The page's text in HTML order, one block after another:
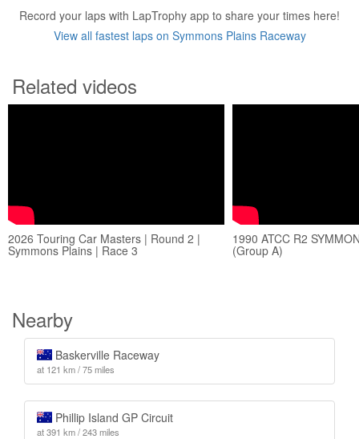
Record your laps with LapTrophy app to share your times here!
View all fastest laps on Symmons Plains Raceway
Related videos
2026 Touring Car Masters | Round 2 |
Symmons Plains | Race 3
1990 ATCC R2
(Group A)
Nearby
Baskerville Raceway
at 121 km / 75 miles
Phillip Island GP Circuit
at 391 km / 243 miles